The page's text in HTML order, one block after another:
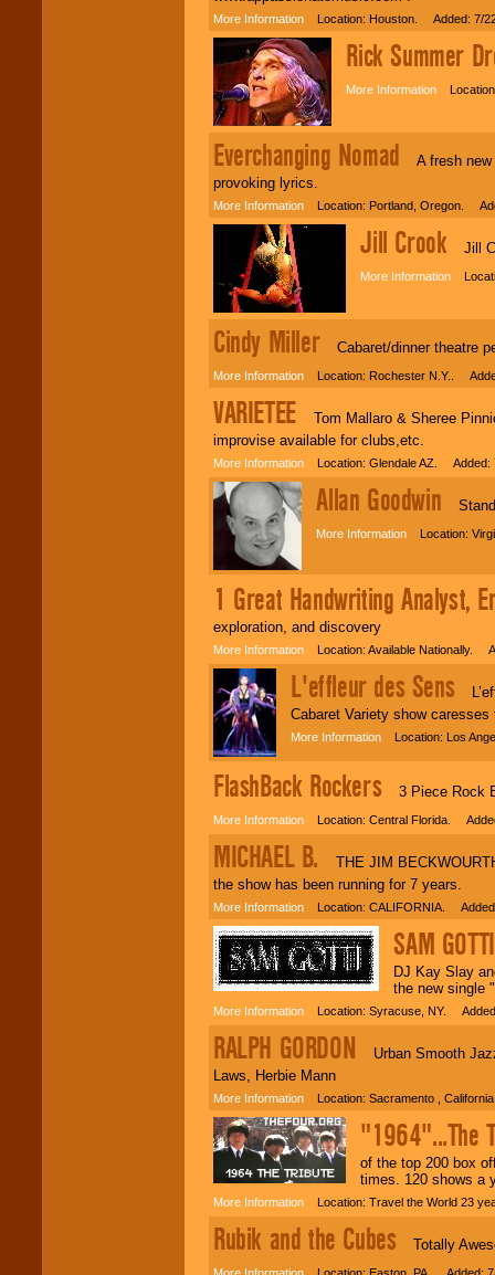
More Information Location: Houston. Added: 7/
Rick Summer
More Information
Everchanging Nomad A fresh new
provoking lyrics.
More Information Location: Portland, Oregon.
Jill Crook Jill
More Information
Cindy Miller Cabaret/dinner theatre
More Information Location: Rochester N.Y..
VARIETEETom Mallaro & Sheree
improvise available for clubs,etc.
More Information Location: Glendale AZ. Added:
Allan Goodwin
More Information Location:
1 Great Handwriting Analyst,
exploration, and discovery
More Information Location: Available Nationally.
L'effleur des Sens
Cabaret Variety show
More Information Location: Los
FlashBack Rockers 3 Piece Rock
More Information Location: Central Florida.
MICHAEL B. THE JIM
the show has been running for 7 years.
More Information Location: CALIFORNIA.
SAM GOTTI
DJ Kay Slay
the new single
More Information Location: Syracuse, NY.
RALPH GORDON Urban Smooth
Laws, Herbie Mann
More Information Location: Sacramento ,
"1964"...The
of the top 200 box
times. 120 shows a
More Information Location: Travel the World 23
Rubik and the Cubes Totally